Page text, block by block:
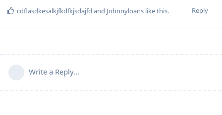
Reply
cdflasdkesalkjfkdfkjsdajfd and Johnnyloans like this.
Write a Reply...